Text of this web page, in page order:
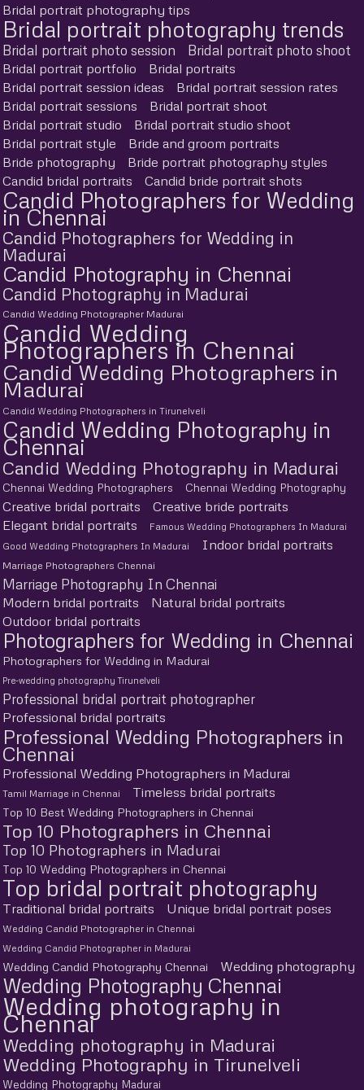
Bridal portrait photography tips
Bridal portrait photography trends
Bridal portrait photo session Bridal portrait photo shoot
Bridal portrait portfolio
Bridal portraits
Bridal portrait session ideas
Bridal portrait session rates
Bridal portrait sessions
Bridal portrait shoot
Bridal portrait studio
Bridal portrait studio shoot
Bridal portrait style
Bride and groom portraits
Bride photography
Bride portrait photography styles
Candid bridal portraits
Candid bride portrait shots
Candid Photographers for Wedding
in Chennai
Candid Photographers for Wedding in
Madurai
Candid Photography in Chennai
Candid Photography in Madurai
Candid Wedding Photographer Madurai
Candid Wedding
Photographers in Chennai
Candid Wedding Photographers in
Madurai
Candid Wedding Photographers in Tirunelveli
Candid Wedding Photography in
Chennai
Candid Wedding Photography in Madurai
Chennai Wedding Photographers Chennai Wedding Photography
Creative bridal portraits
Creative bride portraits
Elegant bridal portraits
Famous Wedding Photographers In Madurai
Good Wedding Photographers In Madurai
Indoor bridal portraits
Marriage Photographers Chennai
Marriage Photography In Chennai
Modern bridal portraits
Natural bridal portraits
Outdoor bridal portraits
Photographers for Wedding in Chennai
Photographers for Wedding in Madurai
Pre-wedding photography Tirunelveli
Professional bridal portrait photographer
Professional bridal portraits
Professional Wedding Photographers in
Chennai
Professional Wedding Photographers in Madurai
Tamil Marriage in Chennai Timeless bridal portraits
Top 10 Best Wedding Photographers in Chennai
Top 10 Photographers in Chennai
Top 10 Photographers in Madurai
Top 10 Wedding Photographers in Chennai
Top bridal portrait photography
Traditional bridal portraits Unique bridal portrait poses
Wedding Candid Photographer in Chennai
Wedding Candid Photographer in Madurai
Wedding Candid Photography Chennai Wedding photography
Wedding Photography Chennai
Wedding photography in
Chennai
Wedding photography in Madurai
Wedding Photography in Tirunelveli
Wedding Photography Madurai